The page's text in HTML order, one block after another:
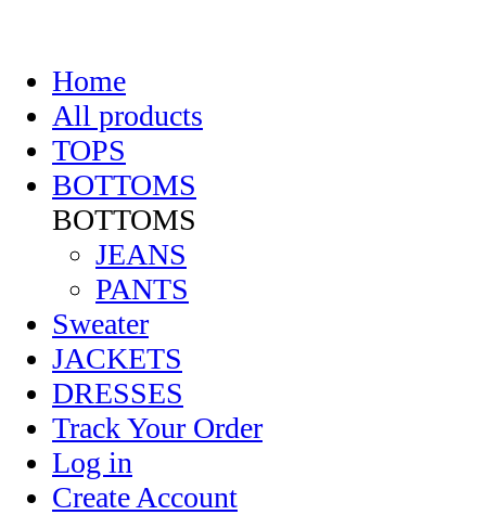
Home
All products
TOPS
BOTTOMS
BOTTOMS
JEANS
PANTS
Sweater
JACKETS
DRESSES
Track Your Order
Log in
Create Account